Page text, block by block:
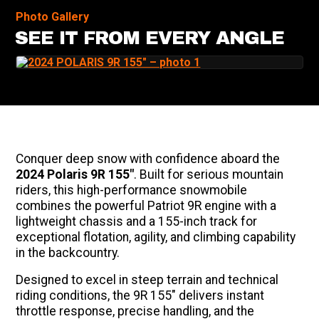
Photo Gallery
SEE IT FROM EVERY ANGLE
Conquer deep snow with confidence aboard the
2024 Polaris 9R 155". Built for serious mountain
riders, this high-performance snowmobile
combines the powerful Patriot 9R engine with a
lightweight chassis and a 155-inch track for
exceptional flotation, agility, and climbing capability
in the backcountry.
Designed to excel in steep terrain and technical
riding conditions, the 9R 155" delivers instant
throttle response, precise handling, and the